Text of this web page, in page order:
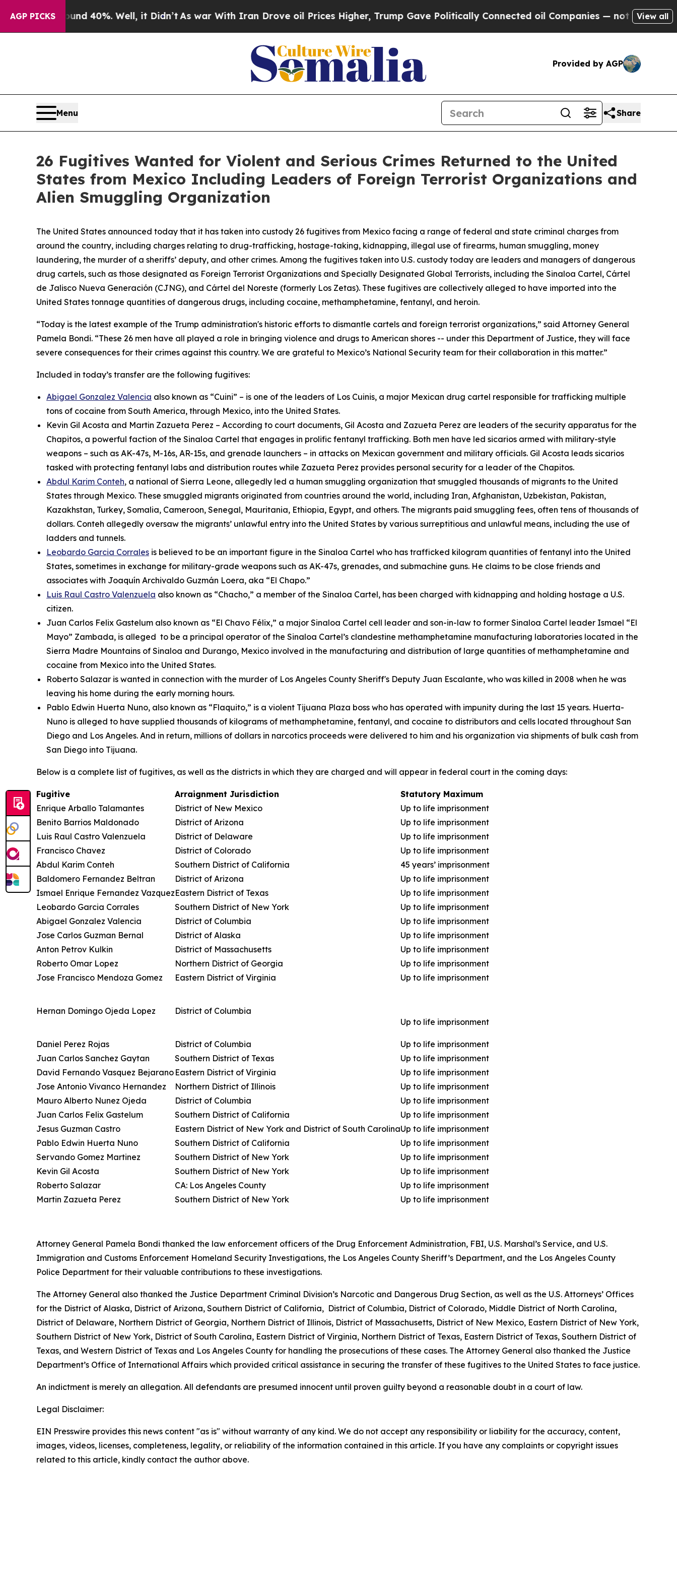
AGP PICKS40%. Well, it Didn’tAs war With Iran Drove oil Prices Higher, Trump Gave Politically Connected oil Companies — not Taxpayers — theView all
Provided by AGP
Menu Share
26 Fugitives Wanted for Violent and Serious Crimes Returned to the United
States from Mexico Including Leaders of Foreign Terrorist Organizations and
Alien Smuggling Organization
The United States announced today that it has taken into custody 26 fugitives from Mexico facing a range of federal and state criminal charges from
around the country, including charges relating to drug-trafficking, hostage-taking, kidnapping, illegal use of firearms, human smuggling, money
laundering, the murder of a sheriffs’ deputy, and other crimes. Among the fugitives taken into U.S. custody today are leaders and managers of dangerous
drug cartels, such as those designated as Foreign Terrorist Organizations and Specially Designated Global Terrorists, including the Sinaloa Cartel, Cártel
de Jalisco Nueva Generación (CJNG), and Cártel del Noreste (formerly Los Zetas). These fugitives are collectively alleged to have imported into the
United States tonnage quantities of dangerous drugs, including cocaine, methamphetamine, fentanyl, and heroin.
“Today is the latest example of the Trump administration's historic efforts to dismantle cartels and foreign terrorist organizations,” said Attorney General
Pamela Bondi. “These 26 men have all played a role in bringing violence and drugs to American shores -- under this Department of Justice, they will face
severe consequences for their crimes against this country. We are grateful to Mexico’s National Security team for their collaboration in this matter.”
Included in today’s transfer are the following fugitives:
Abigael Gonzalez Valencia also known as “Cuini” – is one of the leaders of Los Cuinis, a major Mexican drug cartel responsible for trafficking multiple
tons of cocaine from South America, through Mexico, into the United States.
Kevin Gil Acosta and Martin Zazueta Perez – According to court documents, Gil Acosta and Zazueta Perez are leaders of the security apparatus for the
Chapitos, a powerful faction of the Sinaloa Cartel that engages in prolific fentanyl trafficking. Both men have led sicarios armed with military-style
weapons – such as AK-47s, M-16s, AR-15s, and grenade launchers – in attacks on Mexican government and military officials. Gil Acosta leads sicarios
tasked with protecting fentanyl labs and distribution routes while Zazueta Perez provides personal security for a leader of the Chapitos.
Abdul Karim Conteh, a national of Sierra Leone, allegedly led a human smuggling organization that smuggled thousands of migrants to the United
States through Mexico. These smuggled migrants originated from countries around the world, including Iran, Afghanistan, Uzbekistan, Pakistan,
Kazakhstan, Turkey, Somalia, Cameroon, Senegal, Mauritania, Ethiopia, Egypt, and others. The migrants paid smuggling fees, often tens of thousands of
dollars. Conteh allegedly oversaw the migrants’ unlawful entry into the United States by various surreptitious and unlawful means, including the use of
ladders and tunnels.
Leobardo Garcia Corrales is believed to be an important figure in the Sinaloa Cartel who has trafficked kilogram quantities of fentanyl into the United
States, sometimes in exchange for military-grade weapons such as AK-47s, grenades, and submachine guns. He claims to be close friends and
associates with Joaquín Archivaldo Guzmán Loera, aka “El Chapo.”
Luis Raul Castro Valenzuela also known as “Chacho,” a member of the Sinaloa Cartel, has been charged with kidnapping and holding hostage a U.S.
citizen.
Juan Carlos Felix Gastelum also known as “El Chavo Félix,” a major Sinaloa Cartel cell leader and son-in-law to former Sinaloa Cartel leader Ismael “El
Mayo” Zambada, is alleged to be a principal operator of the Sinaloa Cartel’s clandestine methamphetamine manufacturing laboratories located in the
Sierra Madre Mountains of Sinaloa and Durango, Mexico involved in the manufacturing and distribution of large quantities of methamphetamine and
cocaine from Mexico into the United States.
Roberto Salazar is wanted in connection with the murder of Los Angeles County Sheriff's Deputy Juan Escalante, who was killed in 2008 when he was
leaving his home during the early morning hours.
Pablo Edwin Huerta Nuno, also known as “Flaquito,” is a violent Tijuana Plaza boss who has operated with impunity during the last 15 years. Huerta-
Nuno is alleged to have supplied thousands of kilograms of methamphetamine, fentanyl, and cocaine to distributors and cells located throughout San
Diego and Los Angeles. And in return, millions of dollars in narcotics proceeds were delivered to him and his organization via shipments of bulk cash from
San Diego into Tijuana.
Below is a complete list of fugitives, as well as the districts in which they are charged and will appear in federal court in the coming days:
Fugitive Arraignment Jurisdiction
Statutory Maximum
Enrique Arballo Talamantes
District of New Mexico
Up to life imprisonment
Benito Barrios Maldonado
District of Arizona
Up to life imprisonment
Luis Raul Castro Valenzuela
District of Delaware
Up to life imprisonment
Francisco Chavez
District of Colorado
Up to life imprisonment
Abdul Karim Conteh
Southern District of California
45 years’ imprisonment
Baldomero Fernandez Beltran
District of Arizona
Up to life imprisonment
Ismael Enrique Fernandez VazquezEastern District of Texas
Up to life imprisonment
Leobardo Garcia Corrales
Southern District of New York
Up to life imprisonment
Abigael Gonzalez Valencia
District of Columbia
Up to life imprisonment
Jose Carlos Guzman Bernal
District of Alaska
Up to life imprisonment
Anton Petrov Kulkin
District of Massachusetts
Up to life imprisonment
Roberto Omar Lopez
Northern District of Georgia
Up to life imprisonment
Jose Francisco Mendoza Gomez
Eastern District of Virginia Up to life imprisonment
Hernan Domingo Ojeda Lopez
District of Columbia
Up to life imprisonment
Daniel Perez Rojas District of Columbia
Up to life imprisonment
Juan Carlos Sanchez Gaytan
Southern District of Texas
Up to life imprisonment
David Fernando Vasquez Bejarano Eastern District of Virginia
Up to life imprisonment
Jose Antonio Vivanco Hernandez
Northern District of Illinois
Up to life imprisonment
Mauro Alberto Nunez Ojeda
District of Columbia
Up to life imprisonment
Juan Carlos Felix Gastelum
Southern District of California
Up to life imprisonment
Jesus Guzman Castro
Eastern District of New York and District of South CarolinaUp to life imprisonment
Pablo Edwin Huerta Nuno
Southern District of California
Up to life imprisonment
Servando Gomez Martinez
Southern District of New York
Up to life imprisonment
Kevin Gil Acosta
Southern District of New York
Up to life imprisonment
Roberto Salazar
CA: Los Angeles County
Up to life imprisonment
Martin Zazueta Perez
Southern District of New York Up to life imprisonment
Attorney General Pamela Bondi thanked the law enforcement officers of the Drug Enforcement Administration, FBI, U.S. Marshal’s Service, and U.S.
Immigration and Customs Enforcement Homeland Security Investigations, the Los Angeles County Sheriff’s Department, and the Los Angeles County
Police Department for their valuable contributions to these investigations.
The Attorney General also thanked the Justice Department Criminal Division’s Narcotic and Dangerous Drug Section, as well as the U.S. Attorneys’ Offices
for the District of Alaska, District of Arizona, Southern District of California, District of Columbia, District of Colorado, Middle District of North Carolina,
District of Delaware, Northern District of Georgia, Northern District of Illinois, District of Massachusetts, District of New Mexico, Eastern District of New York,
Southern District of New York, District of South Carolina, Eastern District of Virginia, Northern District of Texas, Eastern District of Texas, Southern District of
Texas, and Western District of Texas and Los Angeles County for handling the prosecutions of these cases. The Attorney General also thanked the Justice
Department’s Office of International Affairs which provided critical assistance in securing the transfer of these fugitives to the United States to face justice.
An indictment is merely an allegation. All defendants are presumed innocent until proven guilty beyond a reasonable doubt in a court of law.
Legal Disclaimer:
EIN Presswire provides this news content "as is" without warranty of any kind. We do not accept any responsibility or liability for the accuracy, content,
images, videos, licenses, completeness, legality, or reliability of the information contained in this article. If you have any complaints or copyright issues
related to this article, kindly contact the author above.